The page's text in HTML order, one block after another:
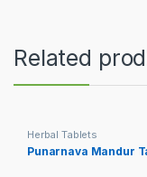
Related
Herbal Tablets
Punarnava Mandur